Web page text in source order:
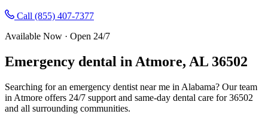
Call (855) 407-7377
Available Now · Open 24/7
Emergency dental in Atmore, AL 36502
Searching for an emergency dentist near me in Alabama? Our team
in Atmore offers 24/7 support and same-day dental care for 36502
and all surrounding communities.